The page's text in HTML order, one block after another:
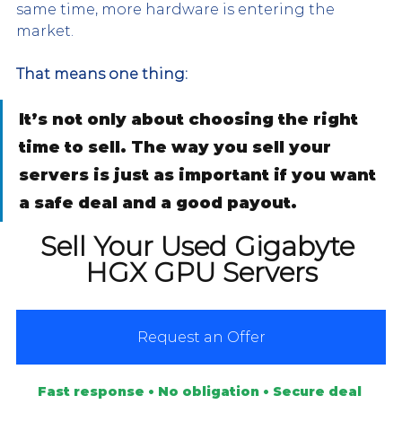
same time, more hardware is entering the
market.
That means one thing:
It’s not only about choosing the right
time to sell. The way you sell your
servers is just as important if you want
a safe deal and a good payout.
Sell Your Used Gigabyte
HGX GPU Servers
Request an Offer
Fast response • No obligation • Secure deal